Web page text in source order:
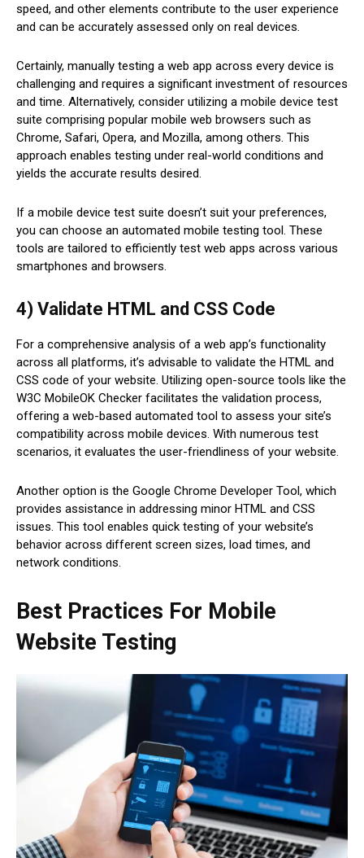
speed, and other elements contribute to the user experience
and can be accurately assessed only on real devices.
Certainly, manually testing a web app across every device is
challenging and requires a significant investment of resources
and time. Alternatively, consider utilizing a mobile device test
suite comprising popular mobile web browsers such as
Chrome, Safari, Opera, and Mozilla, among others. This
approach enables testing under real-world conditions and
yields the accurate results desired.
If a mobile device test suite doesn’t suit your preferences,
you can choose an automated mobile testing tool. These
tools are tailored to efficiently test web apps across various
smartphones and browsers.
4) Validate HTML and CSS Code
For a comprehensive analysis of a web app’s functionality
across all platforms, it’s advisable to validate the HTML and
CSS code of your website. Utilizing open-source tools like the
W3C MobileOK Checker facilitates the validation process,
offering a web-based automated tool to assess your site’s
compatibility across mobile devices. With numerous test
scenarios, it evaluates the user-friendliness of your website.
Another option is the Google Chrome Developer Tool, which
provides assistance in addressing minor HTML and CSS
issues. This tool enables quick testing of your website’s
behavior across different screen sizes, load times, and
network conditions.
Best Practices For Mobile
Website Testing